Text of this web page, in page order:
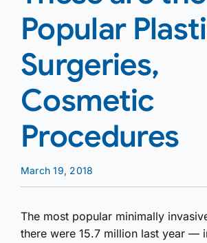
Popular
Surgeries,
Cosmetic
Procedures
March 19, 2018
The most popular minimally
there were 15.7 million last year —